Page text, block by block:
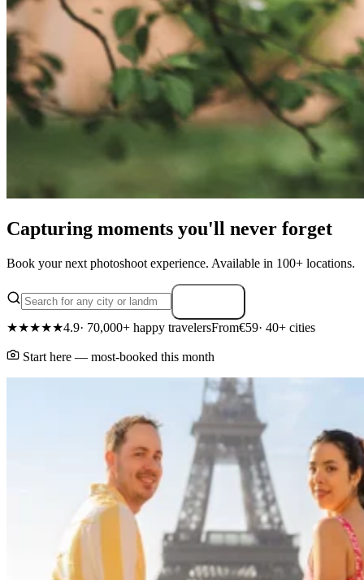
Capturing moments you'll never forget
Book your next photoshoot experience. Available in 100+ locations.
★★★★★4.9· 70,000+ happy travelersFrom€59· 40+ cities
Start here — most-booked this month